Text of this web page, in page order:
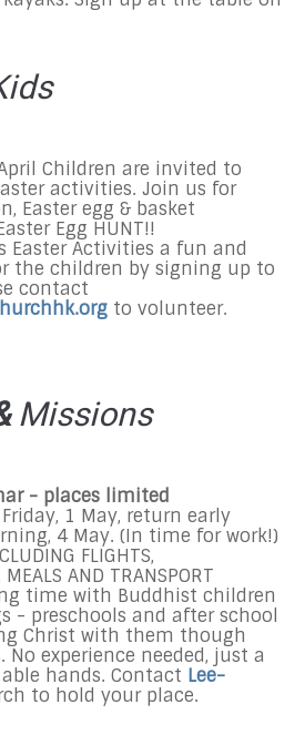
Children are invited to
activities. Join us for
Easter egg & basket
Egg HUNT!!
Easter Activities a fun and
the children by signing up to
contact
to volunteer.
Missions
- places limited
1 May, return early
4 May. (In time for work!)
FLIGHTS,
AND TRANSPORT
time with Buddhist children
- preschools and after school
Christ with them though
experience needed, just a
hands. Contact Lee-
to hold your place.